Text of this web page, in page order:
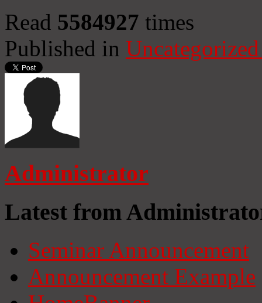
Read 5584927 times
Published in
Administrator
Latest from
Seminar Announcement
Announcement Example